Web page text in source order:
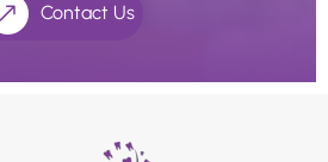
Contact Us